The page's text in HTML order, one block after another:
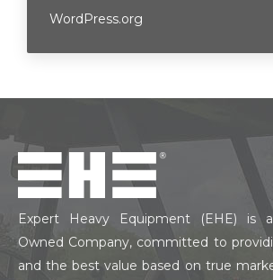
WordPress.org
Expert Heavy Equipment (EHE) is
Owned Company, committed to
and the best value based on true